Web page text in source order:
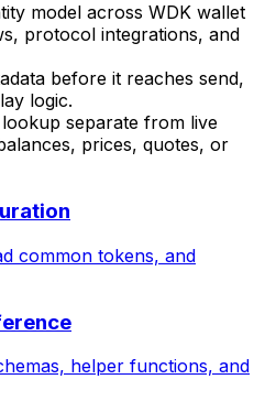
model across WDK wallet
protocol integrations, and
before it reaches send,
logic.
lookup separate from live
prices, quotes, or
common tokens, and
helper functions, and